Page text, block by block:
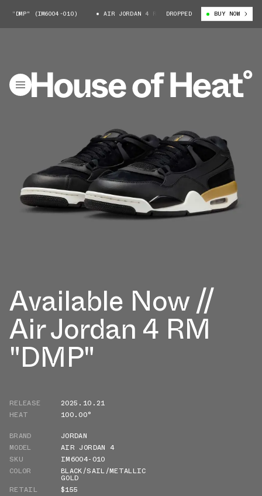
"DMP" (IM6004-010) AIR JORDAN 4 RM "DMP" (IM6004-010)
DROPPED BUY NOW
Available Now //
Air Jordan 4 RM
"DMP"
RELEASE
2025.10.21
HEAT
100.00°
BRAND
JORDAN
MODEL
AIR JORDAN 4
SKU
IM6004-010
COLOR
BLACK/SAIL/METALLIC
GOLD
RETAIL
$155